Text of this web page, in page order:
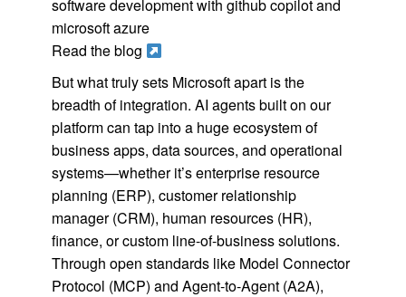
software development with github copilot and
microsoft azure
Read the blog
But what truly sets Microsoft apart is the
breadth of integration. AI agents built on our
platform can tap into a huge ecosystem of
business apps, data sources, and operational
systems—whether it’s enterprise resource
planning (ERP), customer relationship
manager (CRM), human resources (HR),
finance, or custom line-of-business solutions.
Through open standards like Model Connector
Protocol (MCP) and Agent-to-Agent (A2A),